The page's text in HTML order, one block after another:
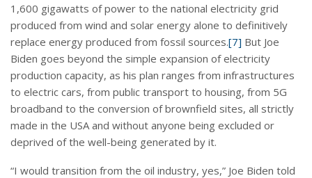
1,600 gigawatts of power to the national electricity grid
produced from wind and solar energy alone to definitively
replace energy produced from fossil sources.[7] But Joe
Biden goes beyond the simple expansion of electricity
production capacity, as his plan ranges from infrastructures
to electric cars, from public transport to housing, from 5G
broadband to the conversion of brownfield sites, all strictly
made in the USA and without anyone being excluded or
deprived of the well-being generated by it.
“I would transition from the oil industry, yes,” Joe Biden told